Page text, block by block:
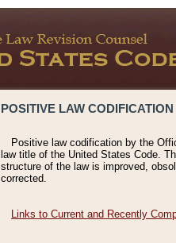
POSITIVE LAW CODIFICATION
Positive law codification by the
law title of the United States Code.
structure of the law is improved,
corrected.
Links to Current and Recently